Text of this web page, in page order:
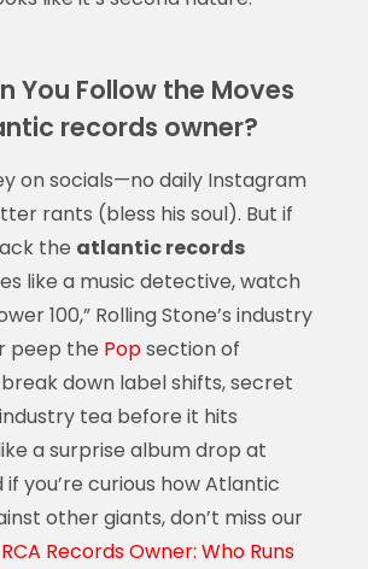
You Follow the Moves
records owner?
on socials—no daily Instagram
rants (bless his soul). But if
the atlantic records
like a music detective, watch
100,” Rolling Stone’s industry
peep the Popsection of
break down label shifts, secret
tea before it hits
a surprise album drop at
if you’re curious how Atlantic
other giants, don’t miss our
RCA Records Owner: Who Runs